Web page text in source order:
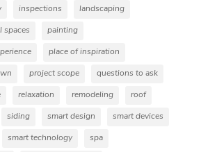
inspections landscaping
spaces painting
place of inspiration
project scope questions to ask
relaxation remodeling roof
siding smart design smart devices
smart technology spa